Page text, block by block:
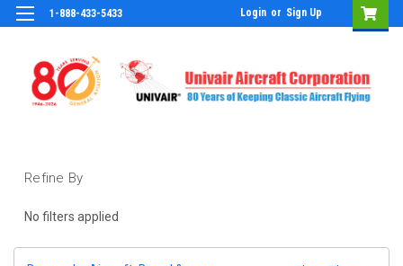
1-888-433-5433 Login or Sign Up
Refine By
No filters applied